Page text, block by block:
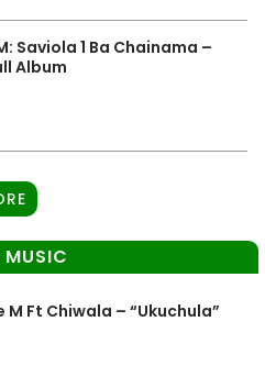
Saviola 1 Ba Chainama –
Album
MUSIC
M Ft Chiwala – “Ukuchula”